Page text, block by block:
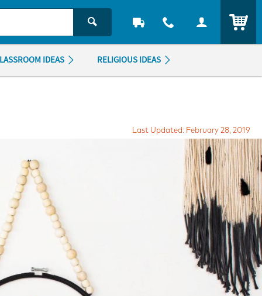
IDEAS RELIGIOUS IDEAS
Last Updated: February 28, 2019